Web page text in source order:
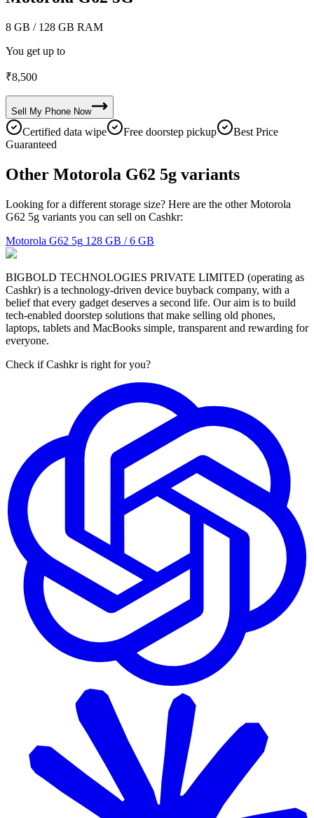
8 GB / 128 GB RAM
You get up to
₹8,500
Sell My Phone Now
Certified data wipe Free doorstep pickup
Best Price
Guaranteed
Other Motorola G62 5g variants
Looking for a different storage size? Here are the other Motorola
G62 5g variants you can sell on Cashkr:
Motorola G62 5g 128 GB / 6 GB
BIGBOLD TECHNOLOGIES PRIVATE LIMITED (operating as
Cashkr) is a technology-driven device buyback company, with a
belief that every gadget deserves a second life. Our aim is to build
tech-enabled doorstep solutions that make selling old phones,
laptops, tablets and MacBooks simple, transparent and rewarding for
everyone.
Check if Cashkr is right for you?